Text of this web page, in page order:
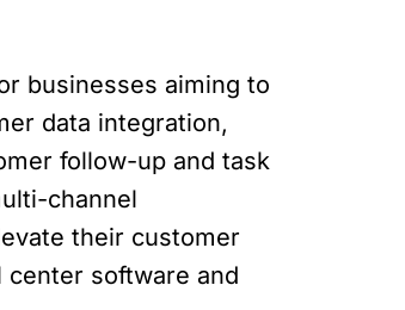
businesses aiming to
data integration,
follow-up and task
channel
their customer
software and